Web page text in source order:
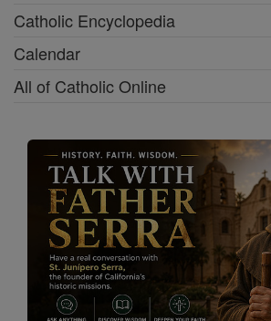
Catholic Encyclopedia
Calendar
All of Catholic Online